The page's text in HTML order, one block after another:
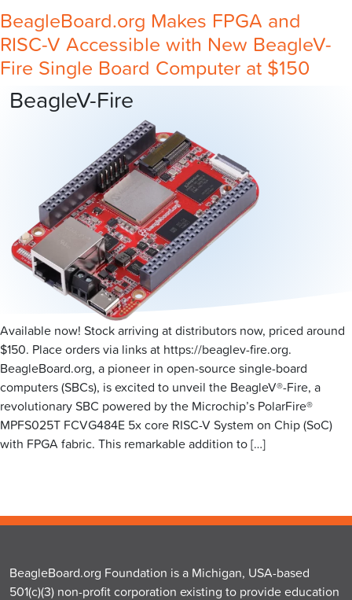
BeagleBoard.org Makes FPGA and
RISC-V Accessible with New BeagleV-
Fire Single Board Computer at $150
BeagleV-Fire
Available now! Stock arriving at distributors now, priced around
$150. Place orders via links at https://beaglev-fire.org.
BeagleBoard.org, a pioneer in open-source single-board
computers (SBCs), is excited to unveil the BeagleV®-Fire, a
revolutionary SBC powered by the Microchip’s PolarFire®
MPFS025T FCVG484E 5x core RISC-V System on Chip (SoC)
with FPGA fabric. This remarkable addition to […]
BeagleBoard.org Foundation is a Michigan, USA-based
501(c)(3) non-profit corporation existing to provide education